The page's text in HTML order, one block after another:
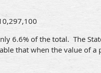
6.6% of the total. The
that when the value of